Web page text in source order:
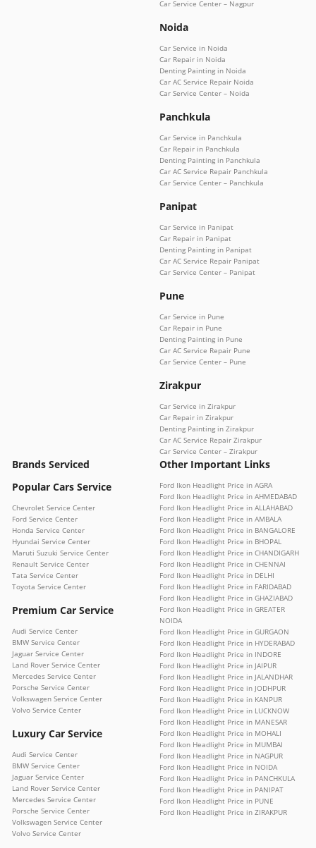
Car Service Center – Nagpur
Noida
Car Service in Noida
Car Repair in Noida
Denting Painting in Noida
Car AC Service Repair Noida
Car Service Center – Noida
Panchkula
Car Service in Panchkula
Car Repair in Panchkula
Denting Painting in Panchkula
Car AC Service Repair Panchkula
Car Service Center – Panchkula
Panipat
Car Service in Panipat
Car Repair in Panipat
Denting Painting in Panipat
Car AC Service Repair Panipat
Car Service Center – Panipat
Pune
Car Service in Pune
Car Repair in Pune
Denting Painting in Pune
Car AC Service Repair Pune
Car Service Center – Pune
Zirakpur
Car Service in Zirakpur
Car Repair in Zirakpur
Denting Painting in Zirakpur
Car AC Service Repair Zirakpur
Car Service Center – Zirakpur
Brands Serviced
Popular Cars Service
Chevrolet Service Center
Ford Service Center
Honda Service Center
Hyundai Service Center
Maruti Suzuki Service Center
Renault Service Center
Tata Service Center
Toyota Service Center
Premium Car Service
Audi Service Center
BMW Service Center
Jaguar Service Center
Land Rover Service Center
Mercedes Service Center
Porsche Service Center
Volkswagen Service Center
Volvo Service Center
Luxury Car Service
Audi Service Center
BMW Service Center
Jaguar Service Center
Land Rover Service Center
Mercedes Service Center
Porsche Service Center
Volkswagen Service Center
Volvo Service Center
Other Important Links
Ford Ikon Headlight Price in AGRA
Ford Ikon Headlight Price in AHMEDABAD
Ford Ikon Headlight Price in ALLAHABAD
Ford Ikon Headlight Price in AMBALA
Ford Ikon Headlight Price in BANGALORE
Ford Ikon Headlight Price in BHOPAL
Ford Ikon Headlight Price in CHANDIGARH
Ford Ikon Headlight Price in CHENNAI
Ford Ikon Headlight Price in DELHI
Ford Ikon Headlight Price in FARIDABAD
Ford Ikon Headlight Price in GHAZIABAD
Ford Ikon Headlight Price in GREATER
NOIDA
Ford Ikon Headlight Price in GURGAON
Ford Ikon Headlight Price in HYDERABAD
Ford Ikon Headlight Price in INDORE
Ford Ikon Headlight Price in JAIPUR
Ford Ikon Headlight Price in JALANDHAR
Ford Ikon Headlight Price in JODHPUR
Ford Ikon Headlight Price in KANPUR
Ford Ikon Headlight Price in LUCKNOW
Ford Ikon Headlight Price in MANESAR
Ford Ikon Headlight Price in MOHALI
Ford Ikon Headlight Price in MUMBAI
Ford Ikon Headlight Price in NAGPUR
Ford Ikon Headlight Price in NOIDA
Ford Ikon Headlight Price in PANCHKULA
Ford Ikon Headlight Price in PANIPAT
Ford Ikon Headlight Price in PUNE
Ford Ikon Headlight Price in ZIRAKPUR